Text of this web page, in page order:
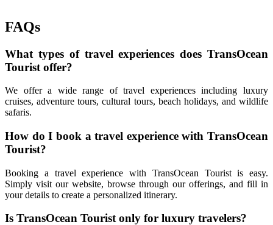
FAQs
What types of travel experiences does TransOcean
Tourist offer?
We offer a wide range of travel experiences including luxury
cruises, adventure tours, cultural tours, beach holidays, and wildlife
safaris.
How do I book a travel experience with TransOcean
Tourist?
Booking a travel experience with TransOcean Tourist is easy.
Simply visit our website, browse through our offerings, and fill in
your details to create a personalized itinerary.
Is TransOcean Tourist only for luxury travelers?